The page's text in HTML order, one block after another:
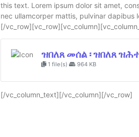
this text. Lorem ipsum dolor sit amet,
nec ullamcorper mattis, pulvinar dapibus
[/
ዝበለጸ መሰል ፡ ዝበለጸ
1 file(s) 964 KB
[/vc_column_text][/vc_column][/vc_row]